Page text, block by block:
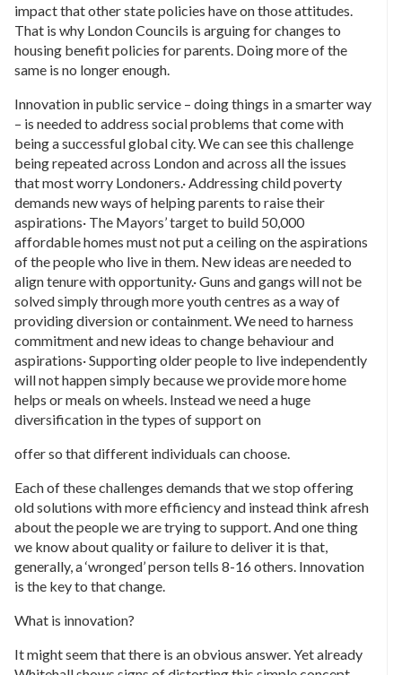
impact that other state policies have on those attitudes.
That is why London Councils is arguing for changes to
housing benefit policies for parents. Doing more of the
same is no longer enough.
Innovation in public service – doing things in a smarter way
– is needed to address social problems that come with
being a successful global city. We can see this challenge
being repeated across London and across all the issues
that most worry Londoners.· Addressing child poverty
demands new ways of helping parents to raise their
aspirations· The Mayors’ target to build 50,000
affordable homes must not put a ceiling on the aspirations
of the people who live in them. New ideas are needed to
align tenure with opportunity.· Guns and gangs will not be
solved simply through more youth centres as a way of
providing diversion or containment. We need to harness
commitment and new ideas to change behaviour and
aspirations· Supporting older people to live independently
will not happen simply because we provide more home
helps or meals on wheels. Instead we need a huge
diversification in the types of support on
offer so that different individuals can choose.
Each of these challenges demands that we stop offering
old solutions with more efficiency and instead think afresh
about the people we are trying to support. And one thing
we know about quality or failure to deliver it is that,
generally, a ‘wronged’ person tells 8-16 others. Innovation
is the key to that change.
What is innovation?
It might seem that there is an obvious answer. Yet already